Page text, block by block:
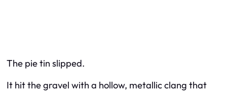
The pie tin slipped.
It hit the gravel with a hollow, metallic clang that